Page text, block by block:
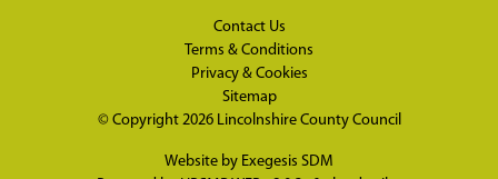
Contact Us
Terms & Conditions
Privacy & Cookies
Sitemap
© Copyright 2026 Lincolnshire County Council
Website by Exegesis SDM